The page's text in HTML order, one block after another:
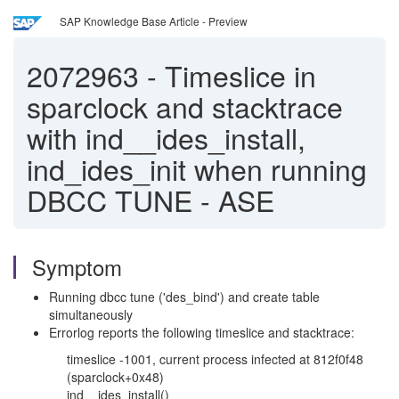
SAP Knowledge Base Article - Preview
2072963 - Timeslice in
sparclock and stacktrace
with ind__ides_install,
ind_ides_init when running
DBCC TUNE - ASE
Symptom
Running dbcc tune ('des_bind') and create table
simultaneously
Errorlog reports the following timeslice and stacktrace:
timeslice -1001, current process infected at 812f0f48
(sparclock+0x48)
ind__ides_install()